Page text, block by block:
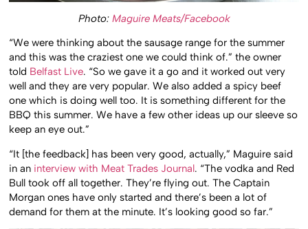
Photo: Maguire Meats/Facebook
“We were thinking about the sausage range for the summer
and this was the craziest one we could think of.” the owner
told Belfast Live. “So we gave it a go and it worked out very
well and they are very popular. We also added a spicy beef
one which is doing well too. It is something different for the
BBQ this summer. We have a few other ideas up our sleeve so
keep an eye out.”
“It [the feedback] has been very good, actually,” Maguire said
in an interview with Meat Trades Journal. “The vodka and Red
Bull took off all together. They’re flying out. The Captain
Morgan ones have only started and there’s been a lot of
demand for them at the minute. It’s looking good so far.”